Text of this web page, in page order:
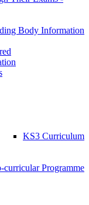
Body Information
KS3 Curriculum
curricular Programme